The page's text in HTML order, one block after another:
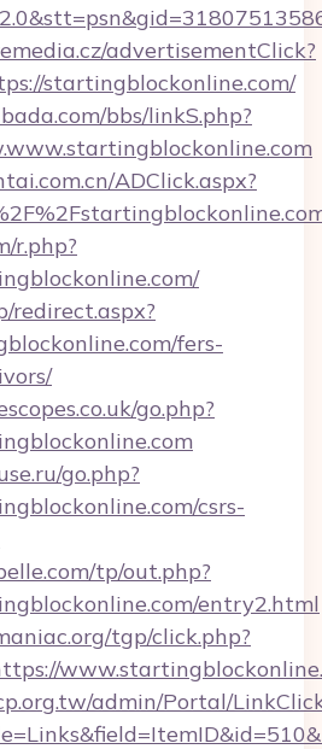
advertisementClick?
startingblockonline.com/
bbs/linkS.php?
ADClick.aspx?
r.php?
redirect.aspx?
fers-
go.php?
go.php?
csrs-
tp/out.php?
entry2.html
tgp/click.php?
admin/Portal/